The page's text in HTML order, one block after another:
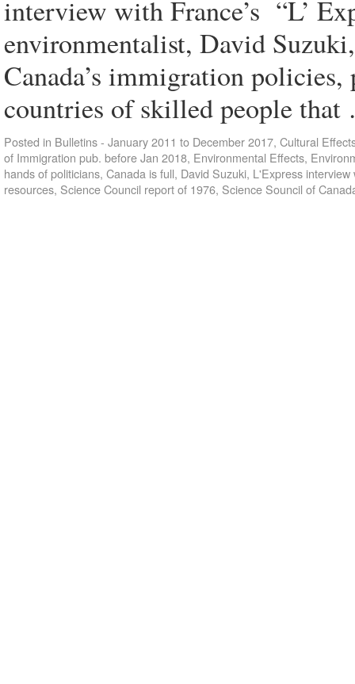
interview with France’s “L’
environmentalist, David
Canada’s immigration
countries of skilled people
Posted in Bulletins - January 2011 to December 2017, Cultural
of Immigration pub. before Jan 2018, Environmental Effects,
hands of politicians, Canada is full, David Suzuki, L'Express interview
resources, Science Council report of 1976, Science Souncil of